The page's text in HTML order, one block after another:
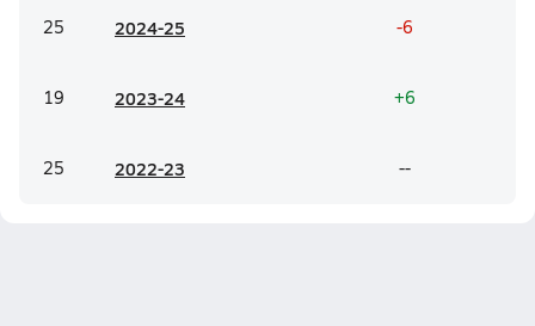
25 2024-25 -6
19 2023-24 +6
25 2022-23 --